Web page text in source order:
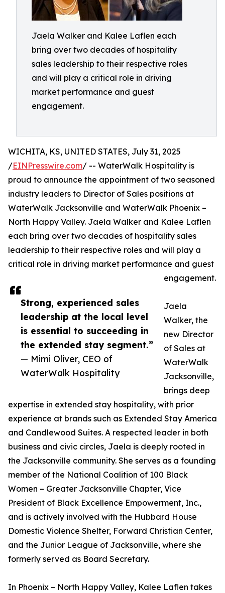
Jaela Walker and Kalee Laflen each
bring over two decades of hospitality
sales leadership to their respective roles
and will play a critical role in driving
market performance and guest
engagement.
Strong, experienced sales
leadership at the local level
is essential to succeeding in
the extended stay segment.”
— Mimi Oliver, CEO of
WaterWalk Hospitality
WICHITA, KS, UNITED STATES, July 31, 2025
/EINPresswire.com/ -- WaterWalk Hospitality is
proud to announce the appointment of two seasoned
industry leaders to Director of Sales positions at
WaterWalk Jacksonville and WaterWalk Phoenix –
North Happy Valley. Jaela Walker and Kalee Laflen
each bring over two decades of hospitality sales
leadership to their respective roles and will play a
critical role in driving market performance and guest
engagement.
Jaela
Walker, the
new Director
of Sales at
WaterWalk
Jacksonville,
brings deep
expertise in extended stay hospitality, with prior
experience at brands such as Extended Stay America
and Candlewood Suites. A respected leader in both
business and civic circles, Jaela is deeply rooted in
the Jacksonville community. She serves as a founding
member of the National Coalition of 100 Black
Women – Greater Jacksonville Chapter, Vice
President of Black Excellence Empowerment, Inc.,
and is actively involved with the Hubbard House
Domestic Violence Shelter, Forward Christian Center,
and the Junior League of Jacksonville, where she
formerly served as Board Secretary.
In Phoenix – North Happy Valley, Kalee Laflen takes